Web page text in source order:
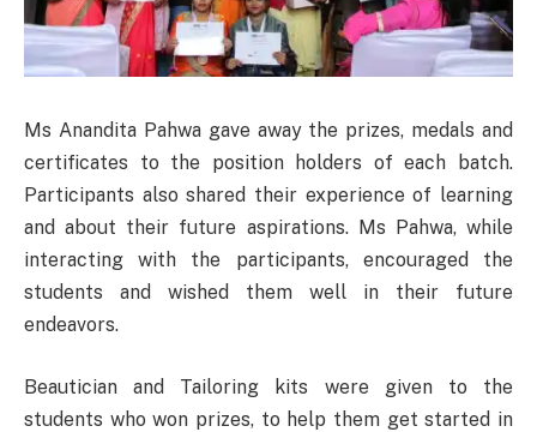
Ms Anandita Pahwa gave away the prizes, medals and
certificates to the position holders of each batch.
Participants also shared their experience of learning
and about their future aspirations. Ms Pahwa, while
interacting with the participants, encouraged the
students and wished them well in their future
endeavors.
Beautician and Tailoring kits were given to the
students who won prizes, to help them get started in